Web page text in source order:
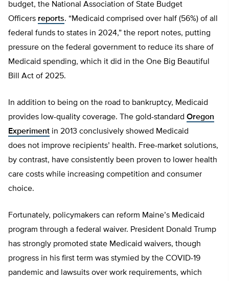
budget, the National Association of State Budget
Officers reports. “Medicaid comprised over half (56%) of all
federal funds to states in 2024,” the report notes, putting
pressure on the federal government to reduce its share of
Medicaid spending, which it did in the One Big Beautiful
Bill Act of 2025.
In addition to being on the road to bankruptcy, Medicaid
provides low-quality coverage. The gold-standard Oregon
Experiment in 2013 conclusively showed Medicaid
does not improve recipients’ health. Free-market solutions,
by contrast, have consistently been proven to lower health
care costs while increasing competition and consumer
choice.
Fortunately, policymakers can reform Maine’s Medicaid
program through a federal waiver. President Donald Trump
has strongly promoted state Medicaid waivers, though
progress in his first term was stymied by the COVID-19
pandemic and lawsuits over work requirements, which